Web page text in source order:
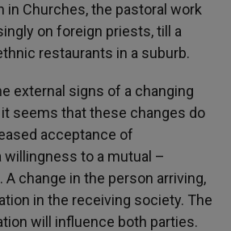
in Churches, the pastoral work
on foreign priests, till a
restaurants in a suburb.
external signs of a changing
seems that these changes do
acceptance of
willingness to a mutual –
A change in the person arriving,
in the receiving society. The
will influence both parties.